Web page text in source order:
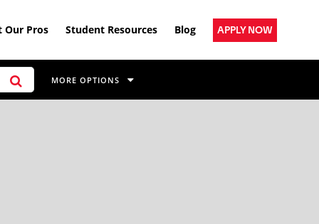
Our Pros Student Resources Blog APPLY NOW
MORE OPTIONS